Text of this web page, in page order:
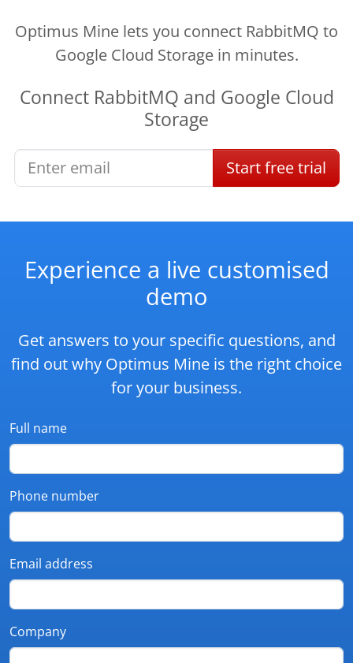
Optimus Mine lets you connect RabbitMQ to
Google Cloud Storage in minutes.
Connect RabbitMQ and Google Cloud
Storage
Startfree trial
Experience a live customised
demo
Get answers to your specific questions, and
find out why Optimus Mine is the right choice
for your business.
Full name
Phone number
Email address
Company